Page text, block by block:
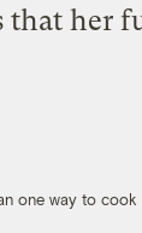
that her
one way to cook